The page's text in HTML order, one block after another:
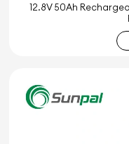
12.8V 50Ah